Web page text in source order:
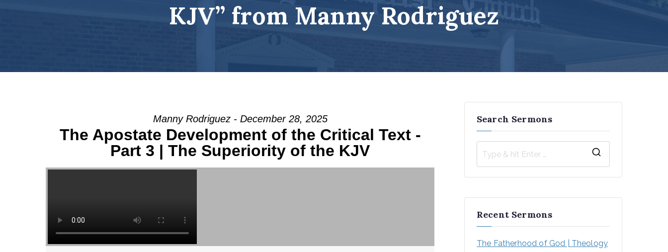
KJV” from Manny Rodriguez
Manny Rodriguez - December 28, 2025
The Apostate Development of the Critical Text -
Part 3 | The Superiority of the KJV
Search Sermons
h
Recent Sermons
The Fatherhood of God | Theology